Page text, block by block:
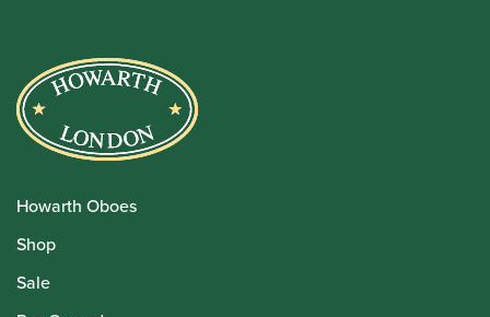
Howarth Oboes
Shop
Sale